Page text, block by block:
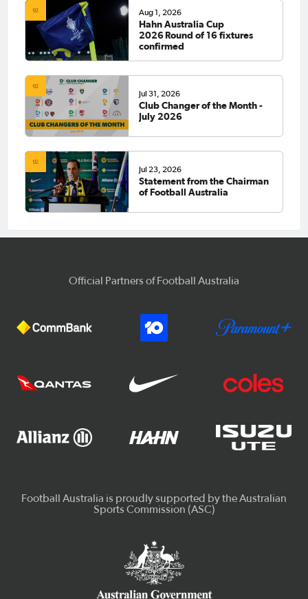
Aug 1, 2026
Hahn Australia Cup
2026 Round of 16 fixtures
confirmed
Jul 31, 2026
Club Changer of the Month -
July 2026
Jul 23, 2026
Statement from the Chairman
of Football Australia
Official Partners of Football Australia